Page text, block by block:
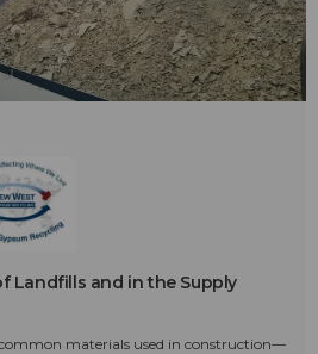
Landfills and in the Supply
materials used in construction—